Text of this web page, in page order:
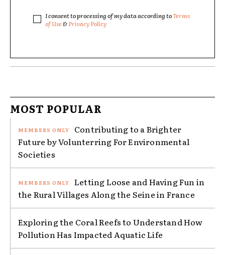
I consent to processing of my data according toTerms
of Use &Privacy Policy
MOST POPULAR
Contributing to a Brighter
Future by Volunterring For Environmental
Societies
Letting Loose and Having Fun in
the Rural Villages Along the Seine in France
Exploring the Coral Reefs to Understand How
Pollution Has Impacted Aquatic Life